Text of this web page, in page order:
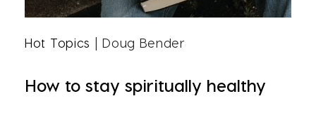
Hot Topics | Doug Bender
How to stay spiritually healthy